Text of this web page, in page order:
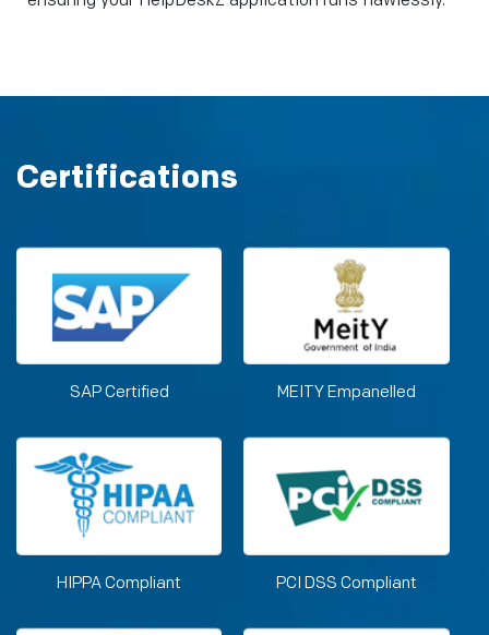
Certifications
SAP Certified MEITY Empanelled
HIPPA Compliant PCI DSS Compliant